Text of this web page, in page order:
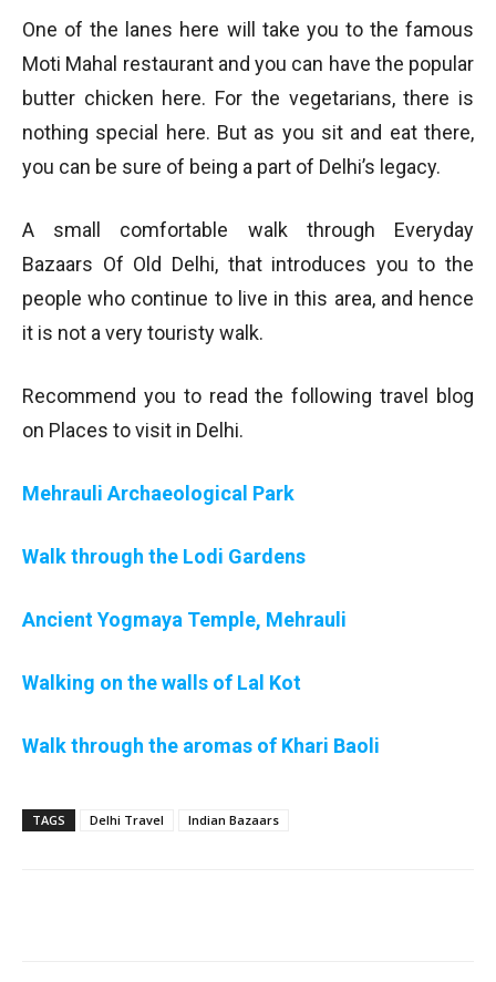
One of the lanes here will take you to the famous
Moti Mahal restaurant and you can have the popular
butter chicken here. For the vegetarians, there is
nothing special here. But as you sit and eat there,
you can be sure of being a part of Delhi’s legacy.
A small comfortable walk through Everyday
Bazaars Of Old Delhi, that introduces you to the
people who continue to live in this area, and hence
it is not a very touristy walk.
Recommend you to read the following travel blog
on Places to visit in Delhi.
Mehrauli Archaeological Park
Walk through the Lodi Gardens
Ancient Yogmaya Temple, Mehrauli
Walking on the walls of Lal Kot
Walk through the aromas of Khari Baoli
TAGS Delhi Travel Indian Bazaars